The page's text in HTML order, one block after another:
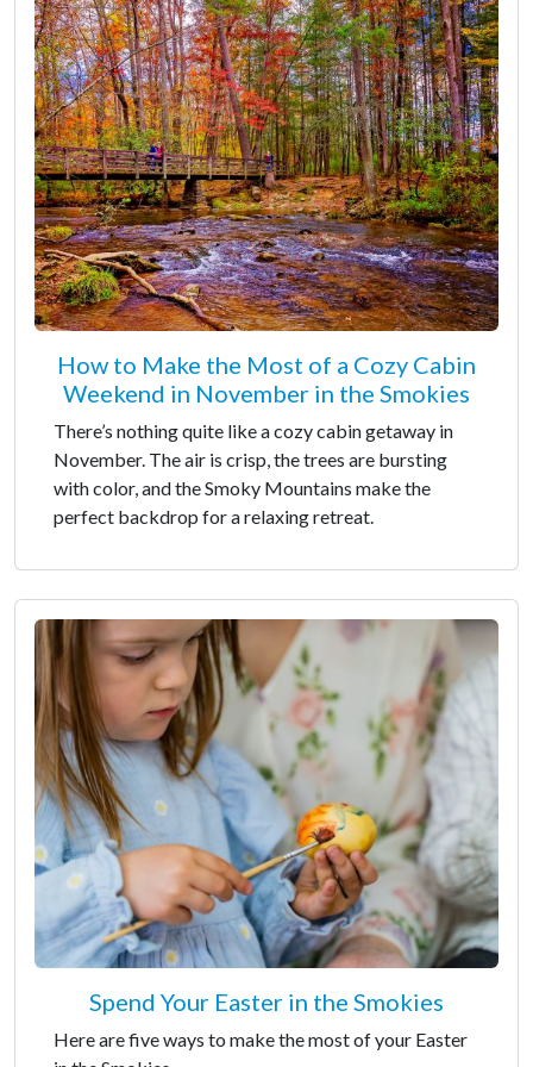
How to Make the Most of a Cozy Cabin
Weekend in November in the Smokies
There’s nothing quite like a cozy cabin getaway in
November. The air is crisp, the trees are bursting
with color, and the Smoky Mountains make the
perfect backdrop for a relaxing retreat.
Spend Your Easter in the Smokies
Here are five ways to make the most of your Easter